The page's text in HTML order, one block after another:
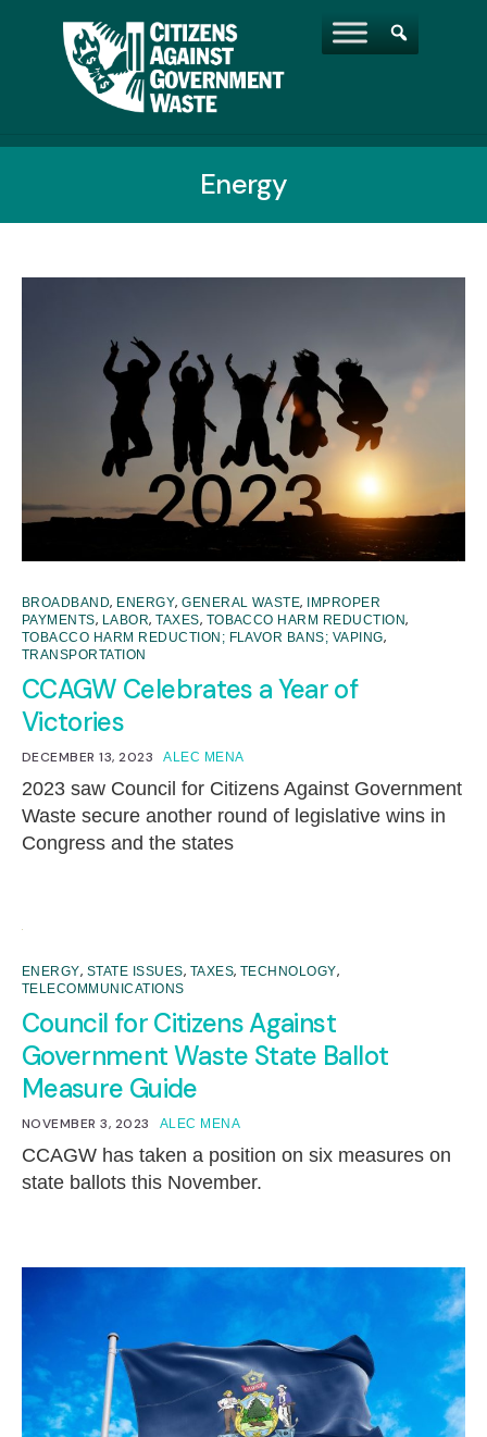
Energy
BROADBAND, ENERGY,GENERAL WASTE, IMPROPER
PAYMENTS, LABOR,TAXES, TOBACCO HARM REDUCTION,
TOBACCO HARM REDUCTION; FLAVOR BANS; VAPING,
TRANSPORTATION
CCAGW Celebrates a Year of
Victories
DECEMBER 13, 2023 ALEC MENA
2023 saw Council for Citizens Against Government
Waste secure another round of legislative wins in
Congress and the states
ENERGY, STATE ISSUES, TAXES, TECHNOLOGY,
TELECOMMUNICATIONS
Council for Citizens Against
Government Waste State Ballot
Measure Guide
NOVEMBER 3, 2023 ALEC MENA
CCAGW has taken a position on six measures on
state ballots this November.